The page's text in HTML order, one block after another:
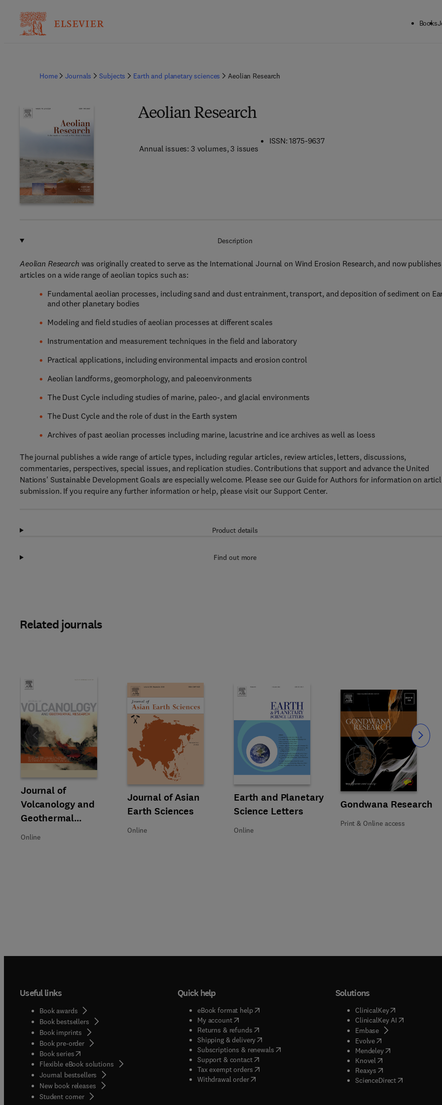
Books
Home Journals Subjects Earth and planetary sciences Aeolian Research
Aeolian Research
Annual issues: 3 volumes, 3 issues
ISSN: 1875-9637
Description
Aeolian Research was originally created to serve as the International Journal on Wind Erosion Research, and now publishes
articles on a wide range of aeolian topics such as:
Fundamental aeolian processes, including sand and dust entrainment, transport, and deposition of sediment on
and other planetary bodies
Modeling and field studies of aeolian processes at different scales
Instrumentation and measurement techniques in the field and laboratory
Practical applications, including environmental impacts and erosion control
Aeolian landforms, geomorphology, and paleoenvironments
The Dust Cycle including studies of marine, paleo-, and glacial environments
The Dust Cycle and the role of dust in the Earth system
Archives of past aeolian processes including marine, lacustrine and ice archives as well as loess
The journal publishes a wide range of article types, including regular articles, review articles, letters, discussions,
commentaries, perspectives, special issues, and replication studies. Contributions that support and advance the United
Nations' Sustainable Development Goals are especially welcome. Please see our Guide for Authors for information on
submission. If you require any further information or help, please visit our Support Center.
Product details
Find out more
Related journals
Title Journal of Volcanology and Geothermal Research
Journal of
Volcanology and
Geothermal
Research
Format Online
Online
Title Journal of Asian Earth Sciences
Journal of Asian
Earth Sciences
Format Online
Online
Title Earth and Planetary Science Letters
Earth and Planetary
Science Letters
Format Online
Online
Title Gondwana Research
Gondwana Research
Format Print & Online access
Print & Online access
Slide Slide
Useful links
Book awards
Book bestsellers
Book imprints
Book pre-order
Book series(opens in new tab/window
Flexible eBook solutions
Journal bestsellers
New book releases
Student corner( opens in new tab/window
Quick help
eBook format help( opens in new tab/window
My account( opens in new tab/window
Returns & refunds( opens in new tab/window
Shipping & delivery(opens in new tab/window
Subscriptions & renewals( opens in new tab/window
)
Support & contact( opens in new tab/window
Tax exempt orders( opens in new tab/window
Withdrawal order
Solutions
ClinicalKey(opens in new
ClinicalKey AI( opens in
Embase(
opens in new tab/
Evolve( opens in new tab/
Mendeley( opens in new tab/
Knovel opens in new tab/
Reaxys opens in new tab/
ScienceDirect( opens in new